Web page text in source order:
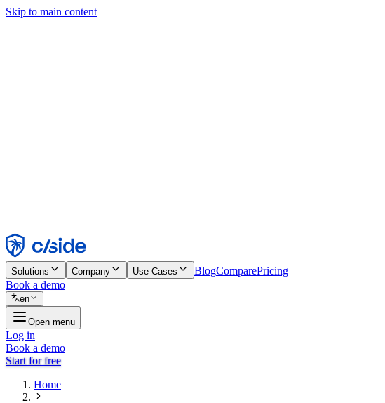
Skip to main content
Reject
Solutions Company Use Cases BlogComparePricing
Book a demo
en
Open menu
Log in
Book a demo
Start for free
Home